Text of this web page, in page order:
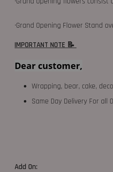
•Grand Opening Flower Stand
IMPORTANT NOTE 📝
Dear customer,
Wrapping, bear, cake,
Same Day Delivery For all
Add On: